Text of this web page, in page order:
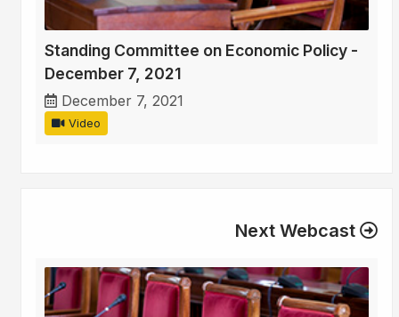
Standing Committee on Economic Policy -
December 7, 2021
December 7, 2021
Video
Next Webcast